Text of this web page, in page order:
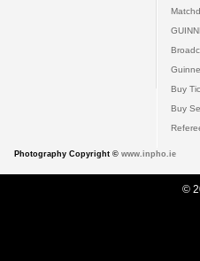
Buy
Buy
Photography Copyright © www.inpho.ie
©